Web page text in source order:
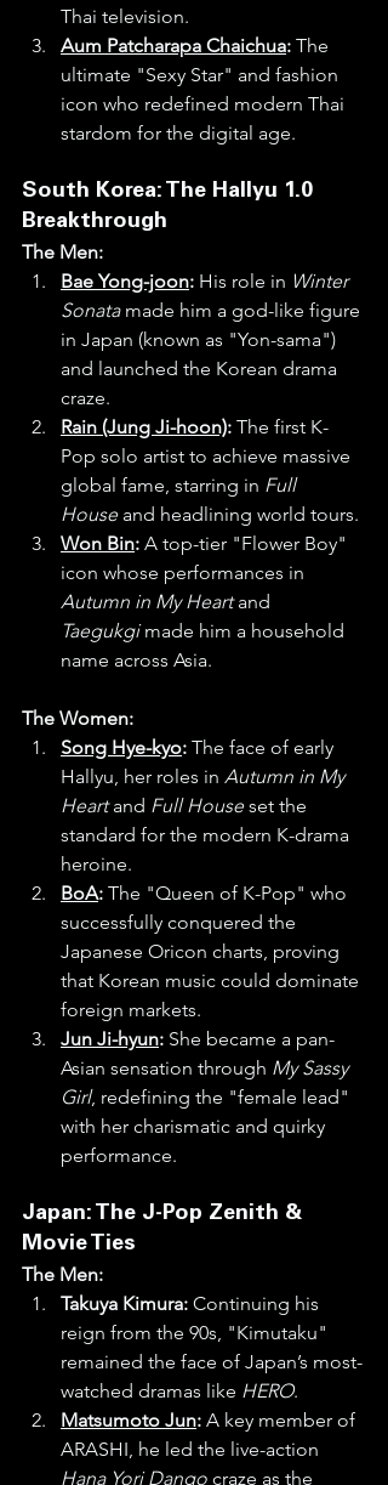
Thai television.
Aum Patcharapa Chaichua: The
ultimate "Sexy Star" and fashion
icon who redefined modern Thai
stardom for the digital age.
South Korea: The Hallyu 1.0
Breakthrough
The Men:
Bae Yong-joon: His role in Winter
Sonata made him a god-like figure
in Japan (known as "Yon-sama")
and launched the Korean drama
craze.
Rain (Jung Ji-hoon): The first K-
Pop solo artist to achieve massive
global fame, starring in Full
House and headlining world tours.
Won Bin: A top-tier "Flower Boy"
icon whose performances in
Autumn in My Heart and
Taegukgi made him a household
name across Asia.
The Women:
Song Hye-kyo: The face of early
Hallyu, her roles in Autumn in My
Heart and Full House set the
standard for the modern K-drama
heroine.
BoA: The "Queen of K-Pop" who
successfully conquered the
Japanese Oricon charts, proving
that Korean music could dominate
foreign markets.
Jun Ji-hyun: She became a pan-
Asian sensation through My Sassy
Girl, redefining the "female lead"
with her charismatic and quirky
performance.
Japan: The J-Pop Zenith &
Movie Ties
The Men:
Takuya Kimura: Continuing his
reign from the 90s, "Kimutaku"
remained the face of Japan’s most-
watched dramas like HERO.
Matsumoto Jun: A key member of
ARASHI, he led the live-action
Hana Yori Dango craze as the